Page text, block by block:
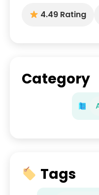
4.49 Rating
Category
Tags